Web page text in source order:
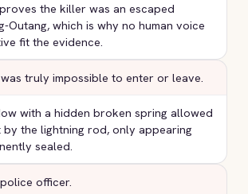
the killer was an escaped
Outang, which is why no human voice
fit the evidence.
truly impossible to enter or leave.
with a hidden broken spring allowed
by the lightning rod, only appearing
sealed.
officer.